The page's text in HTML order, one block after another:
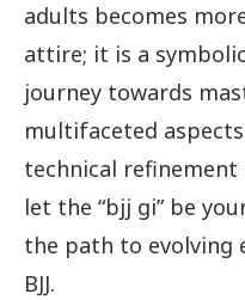
adults becomes
attire; it is a
journey towards
multifaceted
technical
let the “bjj gi” be
the path to evolving
BJJ.